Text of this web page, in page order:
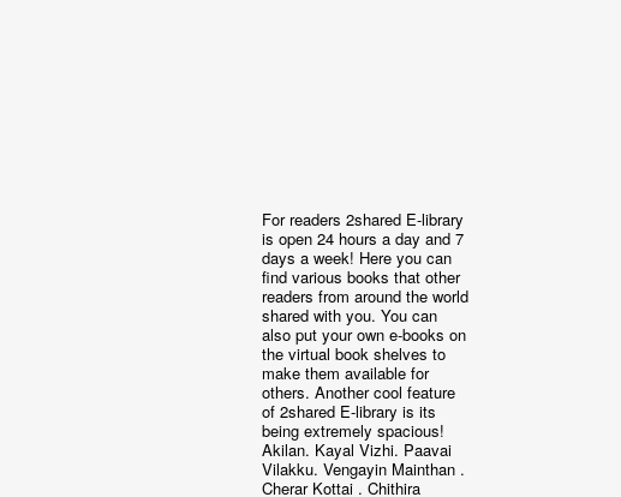
For readers 2shared E-library
is open 24 hours a day and 7
days a week! Here you can
find various books that other
readers from around the world
shared with you. You can
also put your own e-books on
the virtual book shelves to
make them available for
others. Another cool feature
of 2shared E-library is its
being extremely spacious!
Akilan. Kayal Vizhi. Paavai
Vilakku. Vengayin Mainthan .
Cherar Kottai . Chithira